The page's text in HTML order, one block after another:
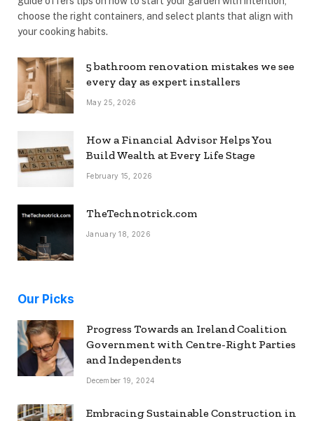
choose the right containers, and select plants that align with
your cooking habits.
5 bathroom renovation mistakes we see
every day as expert installers
May 25, 2026
How a Financial Advisor Helps You
Build Wealth at Every Life Stage
February 15, 2026
TheTechnotrick.com
January 18, 2026
Our Picks
Progress Towards an Ireland Coalition
Government with Centre-Right Parties
and Independents
December 19, 2024
Embracing Sustainable Construction in